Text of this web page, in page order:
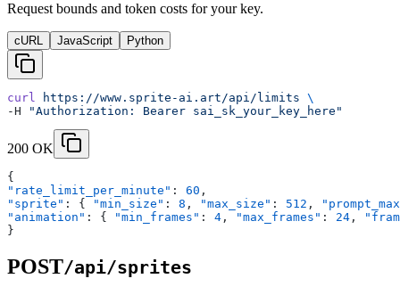
Request bounds and token costs for your key.
cURL JavaScript Python
curl https://www.sprite-ai.art/api/limits \
-H
"Authorization: Bearer sai_sk_your_key_here"
200 OK
{
"rate_limit_per_minute" : 60 ,
"sprite" : { "min_size" : 8 , "max_size" : 512 ,
"animation" : { "min_frames" : 4 , "max_frames" : 24 ,
}
POST/api/sprites